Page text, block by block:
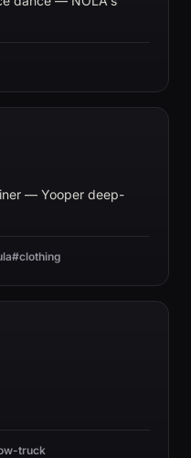
— Yooper deep-
#clothing
truck